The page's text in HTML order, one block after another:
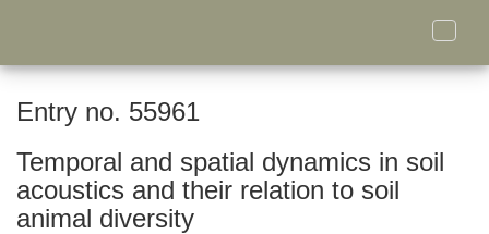
Toggle
Entry no. 55961
Temporal and spatial dynamics in soil
acoustics and their relation to soil
animal diversity